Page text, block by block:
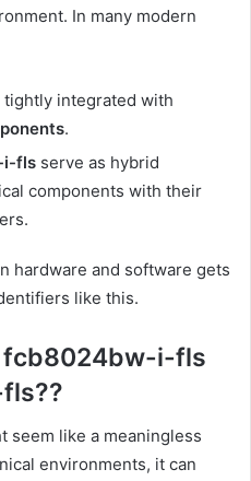
In many modern
tightly integrated with
.
i-fls serve as hybrid
components with their
hardware and software gets
like this.
fcb8024bw-i-fls
seem like a meaningless
environments, it can